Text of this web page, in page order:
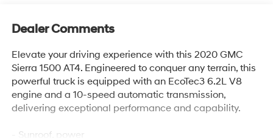
Dealer Comments
Elevate your driving experience with this 2020 GMC
Sierra 1500 AT4. Engineered to conquer any terrain, this
powerful truck is equipped with an EcoTec3 6.2L V8
engine and a 10-speed automatic transmission,
delivering exceptional performance and capability.
- Sunroof, power